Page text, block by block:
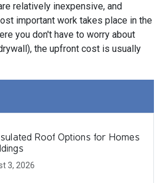
relatively inexpensive, and
important work takes place in the
you don't have to worry about
the upfront cost is usually
Roof Options for Homes
3, 2026